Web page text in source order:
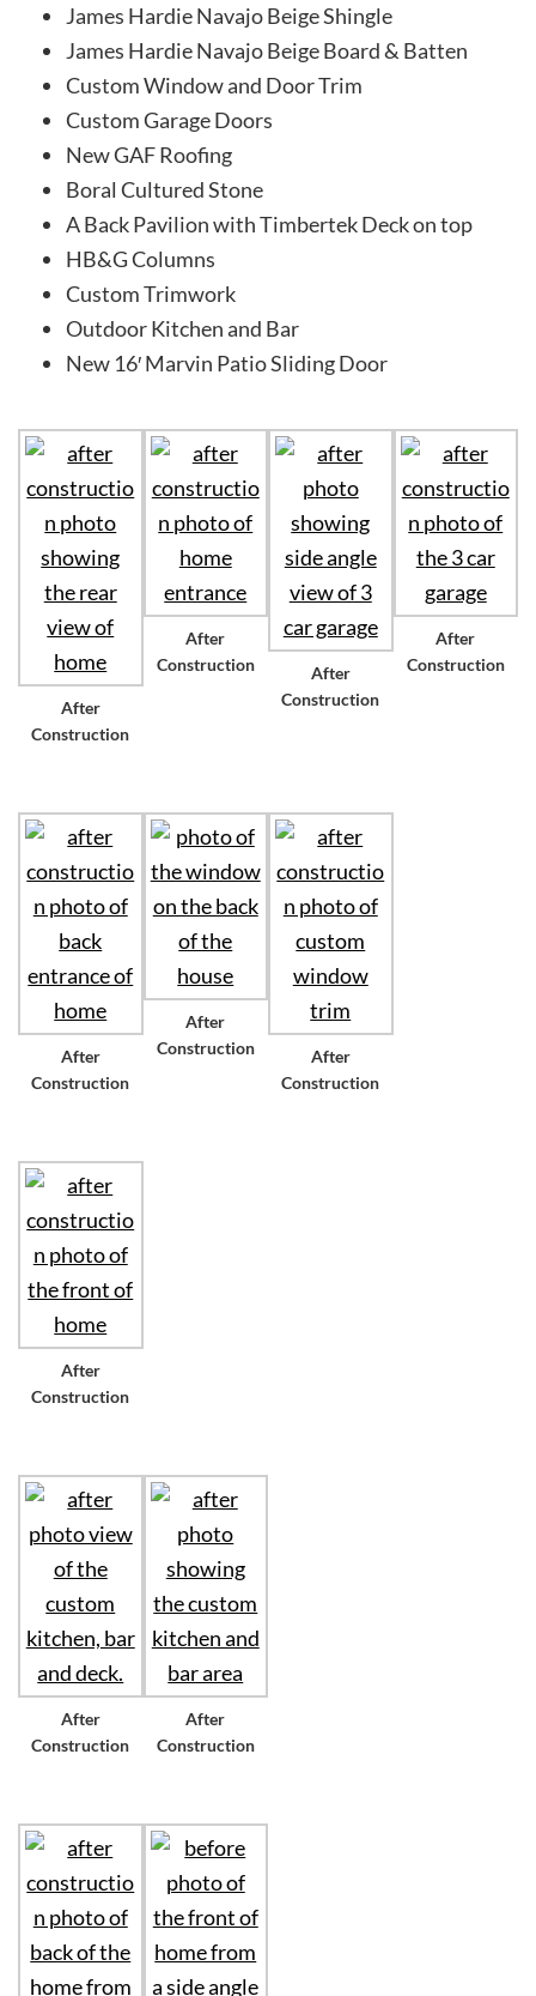
James Hardie Navajo Beige Shingle
James Hardie Navajo Beige Board & Batten
Custom Window and Door Trim
Custom Garage Doors
New GAF Roofing
Boral Cultured Stone
A Back Pavilion with Timbertek Deck on top
HB&G Columns
Custom Trimwork
Outdoor Kitchen and Bar
New 16′ Marvin Patio Sliding Door
After
Construction
After
Construction
After
Construction
After
Construction
After
Construction
After
Construction
After
Construction
After
Construction
After
Construction
After
Construction